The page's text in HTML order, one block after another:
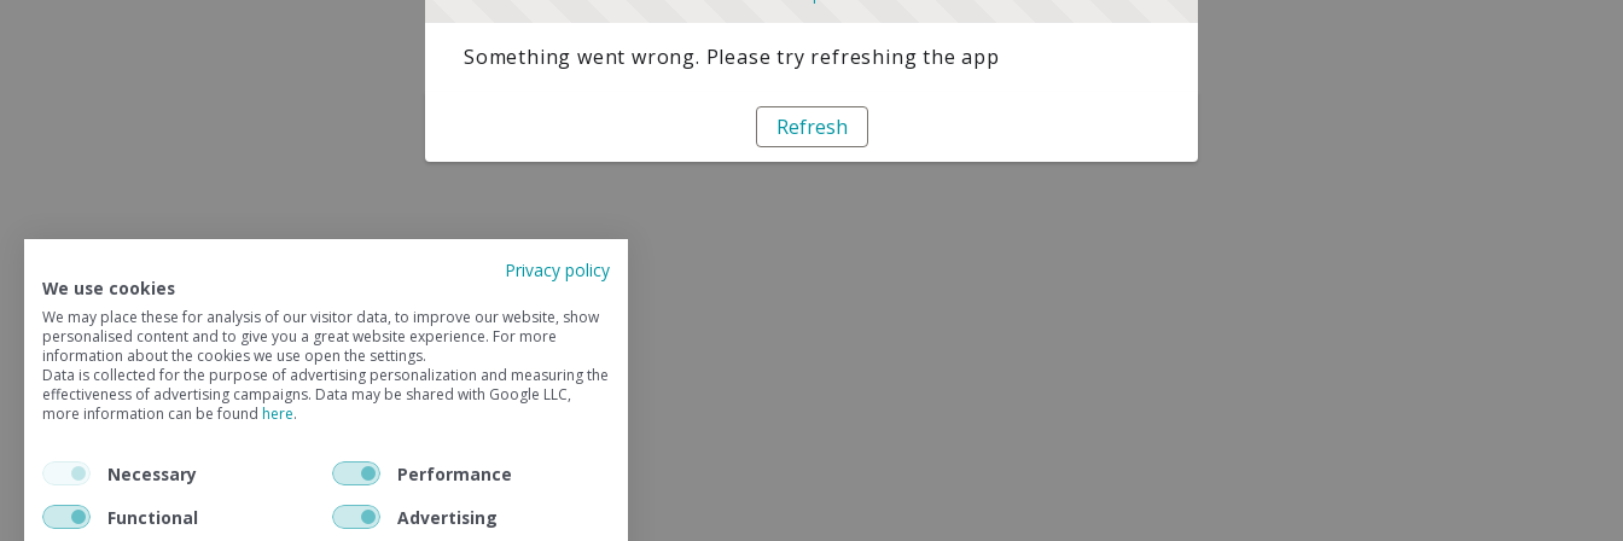
Something went wrong. Please try refreshing the app
Refresh
Privacy policy
We use cookies
We may place these for analysis of our visitor data, to improve our website, show
personalised content and to give you a great website experience. For more
information about the cookies we use open the settings.
Data is collected for the purpose of advertising personalization and measuring the
effectiveness of advertising campaigns. Data may be shared with Google LLC,
more information can be found here.
Necessary
Performance
Functional
Advertising